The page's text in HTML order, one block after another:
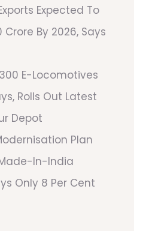
Expected To
Crore By 2026, Says
E-Locomotives
Rolls Out Latest
Depot
Plan
In-India
Only 8 Per Cent